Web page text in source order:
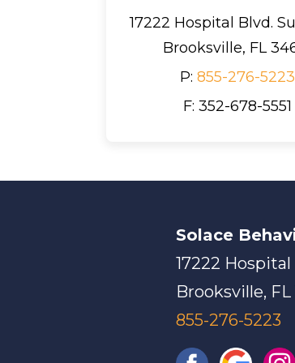
17222 Hospital Blvd.
Brooksville, FL
P:855-276-5223
F: 352-678-5551
Solace
17222
Brooksville, FL
855-276-5223